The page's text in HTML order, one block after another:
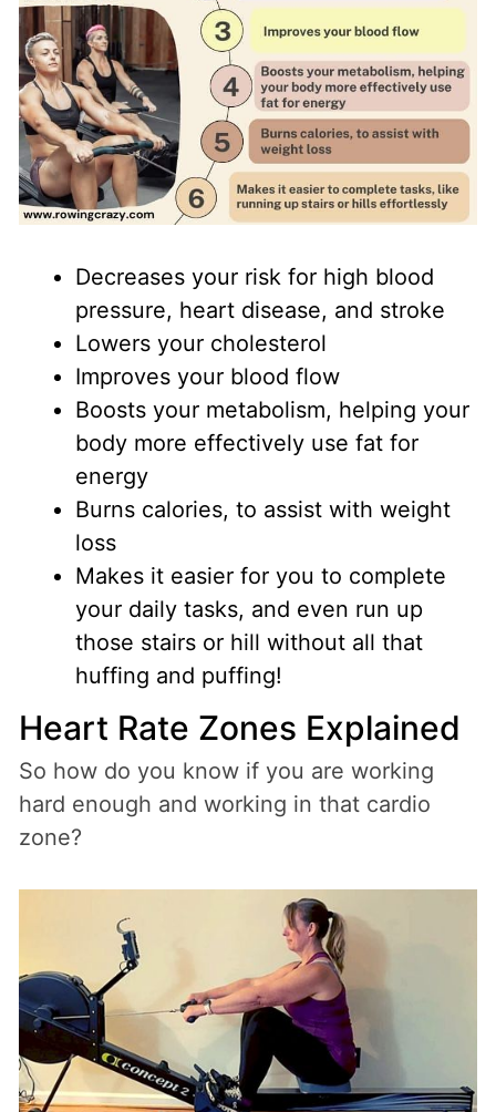
Decreases your risk for high blood
pressure, heart disease, and stroke
Lowers your cholesterol
Improves your blood flow
Boosts your metabolism, helping your
body more effectively use fat for
energy
Burns calories, to assist with weight
loss
Makes it easier for you to complete
your daily tasks, and even run up
those stairs or hill without all that
huffing and puffing!
Heart Rate Zones Explained
So how do you know if you are working
hard enough and working in that cardio
zone?